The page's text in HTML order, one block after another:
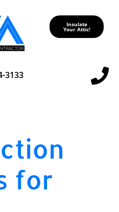
Insulate
Your Attic!
3133
for